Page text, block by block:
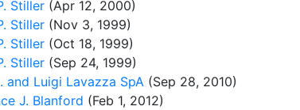
Stiller (Apr 12, 2000)
Stiller (Nov 3, 1999)
Stiller (Oct 18, 1999)
Stiller (Sep 24, 1999)
Luigi Lavazza SpA (Sep 28, 2010)
J. Blanford (Feb 1, 2012)